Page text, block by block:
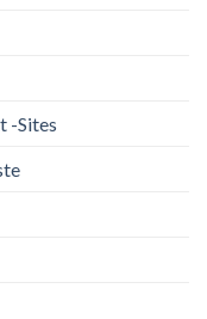
-Sites